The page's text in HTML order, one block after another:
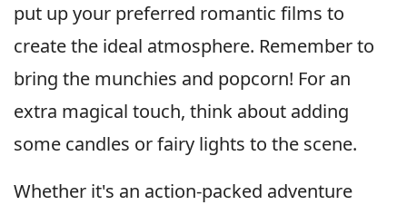
put up your preferred romantic films to
create the ideal atmosphere. Remember to
bring the munchies and popcorn! For an
extra magical touch, think about adding
some candles or fairy lights to the scene.
Whether it's an action-packed adventure